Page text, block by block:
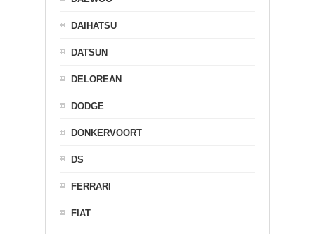
DAIHATSU
DATSUN
DELOREAN
DODGE
DONKERVOORT
DS
FERRARI
FIAT